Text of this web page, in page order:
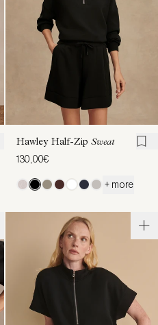
Hawley Half-Zip Sweat
130,00€
+ more